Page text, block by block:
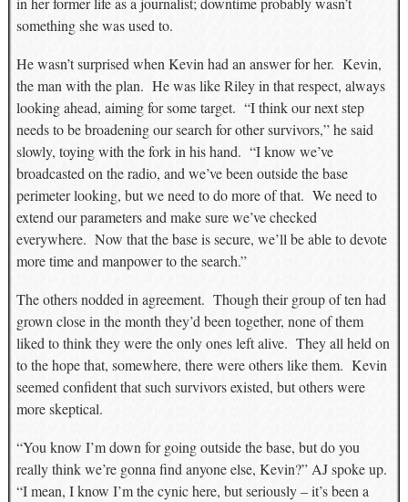
something she was used to.
He wasn’t surprised when Kevin had an answer for her. Kevin,
the man with the plan. He was like Riley in that respect, always
looking ahead, aiming for some target. “I think our next step
needs to be broadening our search for other survivors,” he said
slowly, toying with the fork in his hand. “I know we’ve
broadcasted on the radio, and we’ve been outside the base
perimeter looking, but we need to do more of that. We need to
extend our parameters and make sure we’ve checked
everywhere. Now that the base is secure, we’ll be able to devote
more time and manpower to the search.”
The others nodded in agreement. Though their group of ten had
grown close in the month they’d been together, none of them
liked to think they were the only ones left alive. They all held on
to the hope that, somewhere, there were others like them. Kevin
seemed confident that such survivors existed, but others were
more skeptical.
“You know I’m down for going outside the base, but do you
really think we’re gonna find anyone else, Kevin?” AJ spoke up.
“I mean, I know I’m the cynic here, but seriously – it’s been a